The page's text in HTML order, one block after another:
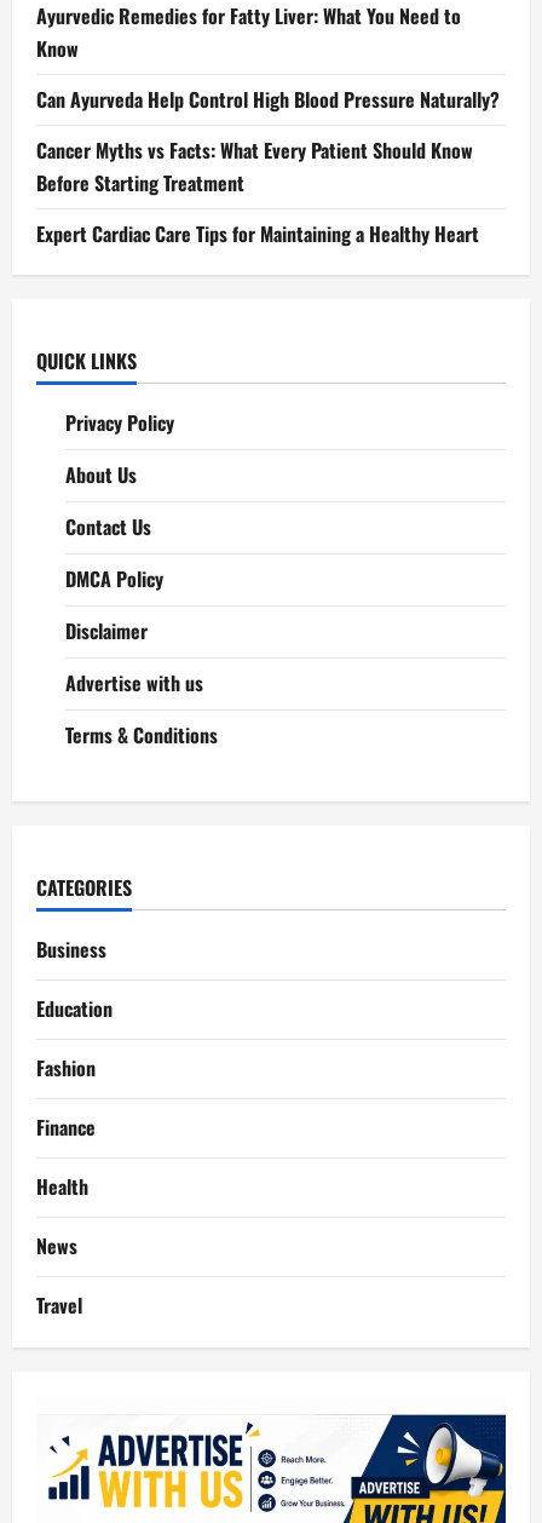
Ayurvedic Remedies for Fatty Liver: What You Need to
Know
Can Ayurveda Help Control High Blood Pressure Naturally?
Cancer Myths vs Facts: What Every Patient Should Know
Before Starting Treatment
Expert Cardiac Care Tips for Maintaining a Healthy Heart
QUICK LINKS
Privacy Policy
About Us
Contact Us
DMCA Policy
Disclaimer
Advertise with us
Terms & Conditions
CATEGORIES
Business
Education
Fashion
Finance
Health
News
Travel